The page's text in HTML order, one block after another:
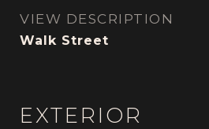
VIEW DESCRIPTION
Walk Street
EXTERIOR